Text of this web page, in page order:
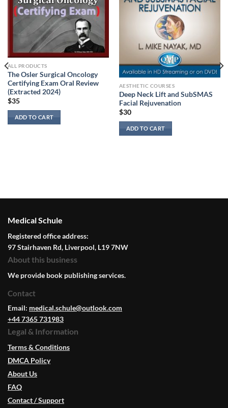
ALL PRODUCTS
The Osler Surgical Oncology
Certifying Exam Oral Review
(Extracted 2024)
$35
ADD TO CART
AESTHETIC COURSES
Deep Neck Lift and SubSMAS
Facial Rejuvenation
$30
ADD TO CART
Medical Schule
Registered office address:
97 Stairhaven Rd, Liverpool, L19 7NW
About this business
We provide book publishing services.
Contact
Email: medical.schule@outlook.com
+44 7365 731983
Legal & Information
Terms & Conditions
DMCA Policy
About Us
FAQ
Contact / Support